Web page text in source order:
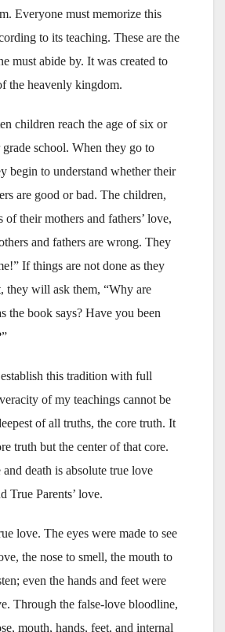
Everyone must memorize this
to its teaching. These are the
must abide by. It was created to
the heavenly kingdom.
children reach the age of six or
grade school. When they go to
begin to understand whether their
are good or bad. The children,
of their mothers and fathers’ love,
and fathers are wrong. They
If things are not done as they
they will ask them, “Why are
the book says? Have you been
this tradition with full
of my teachings cannot be
of all truths, the core truth. It
truth but the center of that core.
death is absolute true love
True Parents’ love.
love. The eyes were made to see
the nose to smell, the mouth to
even the hands and feet were
Through the false-love bloodline,
mouth, hands, feet, and internal